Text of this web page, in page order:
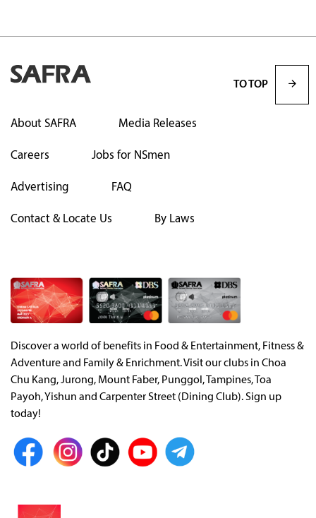
About SAFRA Media Releases
Careers Jobs for NSmen
Advertising FAQ
Contact & Locate Us By Laws
Discover a world of benefits in Food & Entertainment, Fitness &
Adventure and Family & Enrichment. Visit our clubs in Choa
Chu Kang, Jurong, Mount Faber, Punggol, Tampines, Toa
Payoh, Yishun and Carpenter Street (Dining Club). Sign up
today!
TO TOP